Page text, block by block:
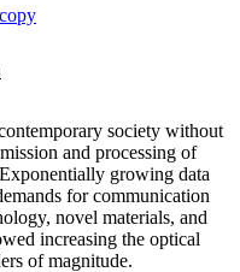
society without
and processing of
growing data
for communication
novel materials, and
increasing the optical
of magnitude.